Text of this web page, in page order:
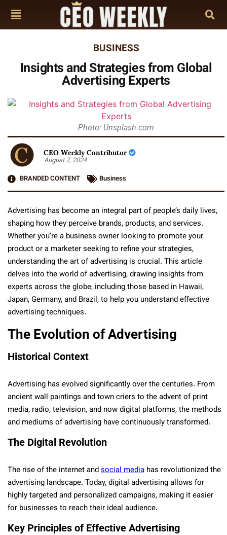
BUSINESS
Insights and Strategies from Global
Advertising Experts
Photo: Unsplash.com
CEO Weekly Contributor
August 7, 2024
BRANDED CONTENT
Business
Advertising has become an integral part of people’s daily lives,
shaping how they perceive brands, products, and services.
Whether you’re a business owner looking to promote your
product or a marketer seeking to refine your strategies,
understanding the art of advertising is crucial. This article
delves into the world of advertising, drawing insights from
experts across the globe, including those based in Hawaii,
Japan, Germany, and Brazil, to help you understand effective
advertising techniques.
The Evolution of Advertising
Historical Context
Advertising has evolved significantly over the centuries. From
ancient wall paintings and town criers to the advent of print
media, radio, television, and now digital platforms, the methods
and mediums of advertising have continuously transformed.
The Digital Revolution
The rise of the internet andsocial media has revolutionized the
advertising landscape. Today, digital advertising allows for
highly targeted and personalized campaigns, making it easier
for businesses to reach their ideal audience.
Key Principles of Effective Advertising